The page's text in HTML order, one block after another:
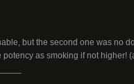
but the second one was no
potency as smoking if not higher!